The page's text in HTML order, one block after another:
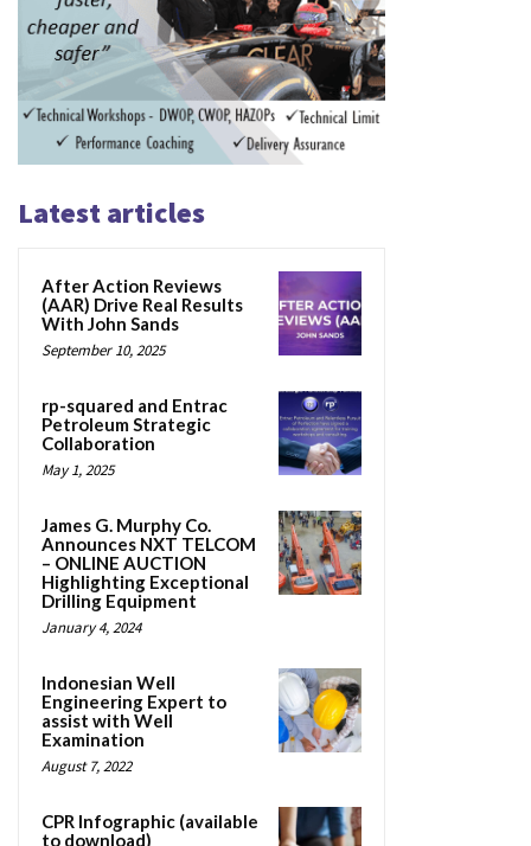
Latest articles
After Action Reviews
(AAR) Drive Real Results
With John Sands
September 10, 2025
rp-squared and Entrac
Petroleum Strategic
Collaboration
May 1, 2025
James G. Murphy Co.
Announces NXT TELCOM
– ONLINE AUCTION
Highlighting Exceptional
Drilling Equipment
January 4, 2024
Indonesian Well
Engineering Expert to
assist with Well
Examination
August 7, 2022
CPR Infographic (available
to download)